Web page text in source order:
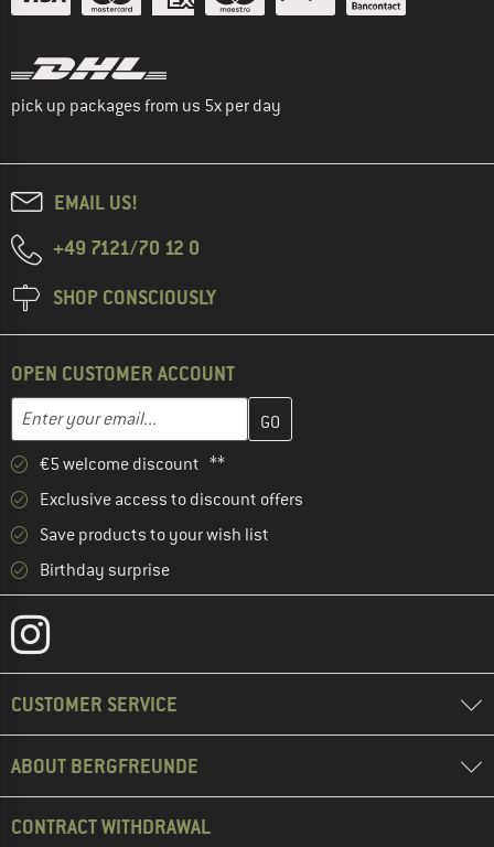
pick up packages from us 5x per day
EMAIL US!
+49 7121/70 12 0
SHOP CONSCIOUSLY
OPEN CUSTOMER ACCOUNT
Email address
Enter your email address here and create your customer
€5 welcome discount **
Exclusive access to discount offers
Save products to your wish list
Birthday surprise
CUSTOMER SERVICE
ABOUT BERGFREUNDE
CONTRACT WITHDRAWAL